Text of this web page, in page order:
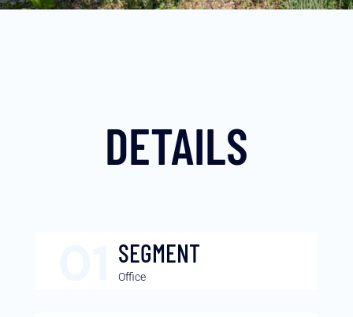
DETAILS
SEGMENT
Office